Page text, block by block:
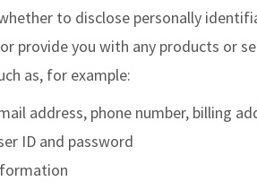
to disclose personally
provide you with any products or
as, for example:
address, phone number, billing
ID and password